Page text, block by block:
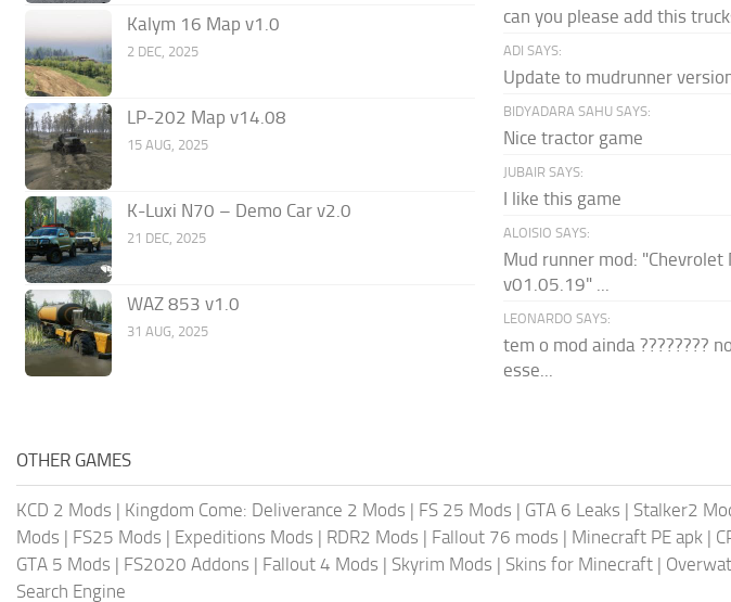
Kalym 16 Map v1.0
2 DEC, 2025
LP-202 Map v14.08
15 AUG, 2025
K-Luxi N70 – Demo Car v2.0
21 DEC, 2025
WAZ 853 v1.0
31 AUG, 2025
can you please add this
ADI SAYS:
Update to mudrunner
BIDYADARA SAHU SAYS:
Nice tractor game
JUBAIR SAYS:
I like this game
ALOISIO SAYS:
Mud runner mod:
v01.05.19" ...
LEONARDO SAYS:
tem o mod ainda ????????
esse...
OTHER GAMES
KCD 2 Mods | Kingdom Come: Deliverance 2 Mods | FS 25 Mods | GTA 6 Leaks | Stalker2
Mods | FS25 Mods | Expeditions Mods | RDR2 Mods | Fallout 76 mods | Minecraft PE apk |
GTA 5 Mods | FS2020 Addons | Fallout 4 Mods | Skyrim Mods | Skins for Minecraft |
Search Engine